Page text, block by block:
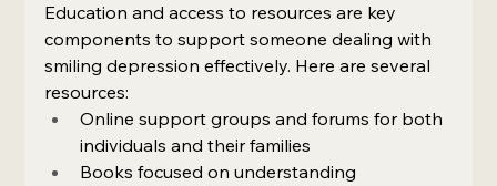
Education and access to resources are key
components to support someone dealing with
smiling depression effectively. Here are several
resources:
Online support groups and forums for both
individuals and their families
Books focused on understanding